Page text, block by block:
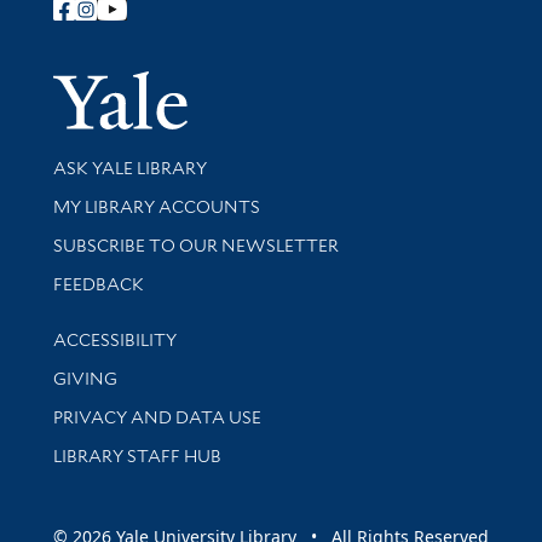
Follow Yale Library
Yale
Library Services
ASK YALE LIBRARY
Get research help and support
MY LIBRARY ACCOUNTS
SUBSCRIBE TO OUR NEWSLETTER
Stay updated with library news and events
FEEDBACK
Library Information
ACCESSIBILITY
GIVING
PRIVACY AND DATA USE
LIBRARY STAFF HUB
© 2026 Yale University Library • All Rights Reserved